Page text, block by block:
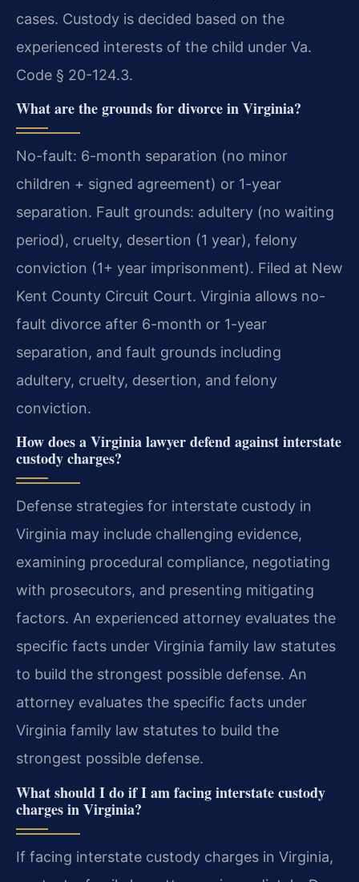
cases. Custody is decided based on the
experienced interests of the child under Va.
Code § 20-124.3.
What are the grounds for divorce in Virginia?
No-fault: 6-month separation (no minor
children + signed agreement) or 1-year
separation. Fault grounds: adultery (no waiting
period), cruelty, desertion (1 year), felony
conviction (1+ year imprisonment). Filed at New
Kent County Circuit Court. Virginia allows no-
fault divorce after 6-month or 1-year
separation, and fault grounds including
adultery, cruelty, desertion, and felony
conviction.
How does a Virginia lawyer defend against interstate
custody charges?
Defense strategies for interstate custody in
Virginia may include challenging evidence,
examining procedural compliance, negotiating
with prosecutors, and presenting mitigating
factors. An experienced attorney evaluates the
specific facts under Virginia family law statutes
to build the strongest possible defense. An
attorney evaluates the specific facts under
Virginia family law statutes to build the
strongest possible defense.
What should I do if I am facing interstate custody
charges in Virginia?
If facing interstate custody charges in Virginia,